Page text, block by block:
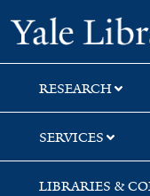
Skip
to
search
Skip
to
main
content
Skip
to
first
result
RESEARCH
SERVICES
LIBRARIES &